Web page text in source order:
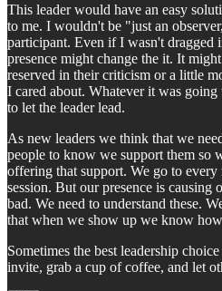
This leader would have an easy
to me. I wouldn't be "just an
participant. Even if I wasn't dragged
presence might change the it. It
reserved in their criticism or a little
I cared about. Whatever it was going
to let the leader lead.
As new leaders we think that we
people to know we support them so
offering that support. We go to
session. But our presence is causing
bad. We need to understand these.
that when we show up we know
Sometimes the best leadership
invite, grab a cup of coffee, and let